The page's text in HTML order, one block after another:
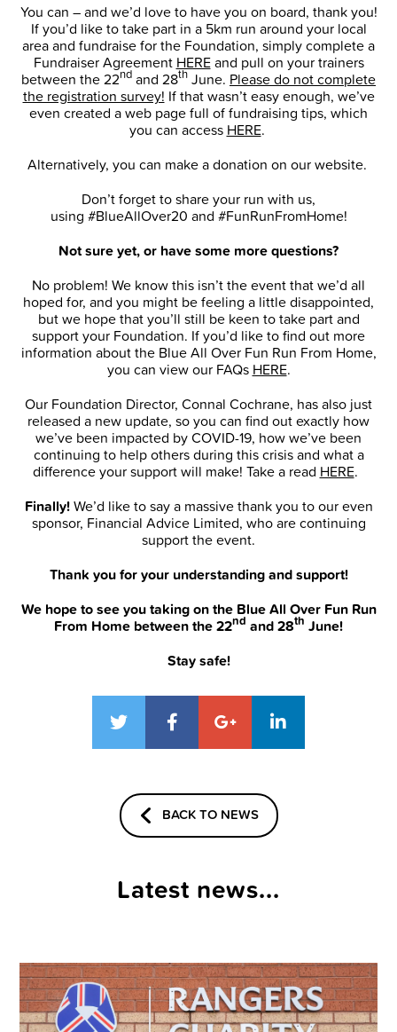
You can – and we’d love to have you on board, thank you!
If you’d like to take part in a 5km run around your local
area and fundraise for the Foundation, simply complete a
Fundraiser Agreement HEREand pull on your trainers
between the 22nd and 28th June. Please do not complete
the registration survey! If that wasn’t easy enough, we’ve
even created a web page full of fundraising tips, which
you can access HERE.
Alternatively, you can make a donation on our website.
Don’t forget to share your run with us,
using #BlueAllOver20 and #FunRunFromHome!
Not sure yet, or have some more questions?
No problem! We know this isn’t the event that we’d all
hoped for, and you might be feeling a little disappointed,
but we hope that you’ll still be keen to take part and
support your Foundation. If you’d like to find out more
information about the Blue All Over Fun Run From Home,
you can view our FAQs HERE.
Our Foundation Director, Connal Cochrane, has also just
released a new update, so you can find out exactly how
we’ve been impacted by COVID-19, how we’ve been
continuing to help others during this crisis and what a
difference your support will make! Take a read HERE.
Finally!We’d like to say a massive thank you to our even
sponsor, Financial Advice Limited, who are continuing
support the event.
Thank you for your understanding and support!
We hope to see you taking on the Blue All Over Fun Run
From Home between the 22nd and 28th June!
Stay safe!
BACK TO NEWS
Latest news...